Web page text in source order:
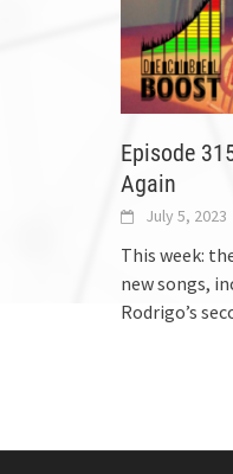
Episode
Again
July 5, 2023
This week:
new songs,
Rodrigo’s